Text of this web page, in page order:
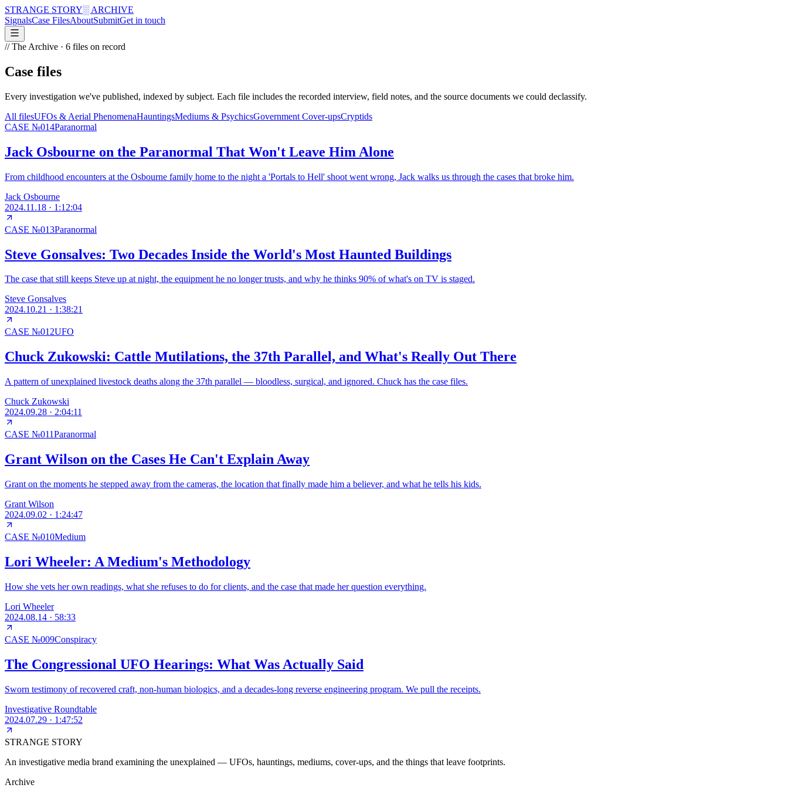
STRANGE STORY░ ARCHIVE
SignalsCase FilesAboutSubmitGet in touch
// The Archive · 6 files on record
Case files
Every investigation we've published, indexed by subject. Each file includes the recorded interview, field notes, and the source documents we could declassify.
All filesUFOs & Aerial PhenomenaHauntingsMediums & PsychicsGovernment Cover-upsCryptids
CASE №014Paranormal
Jack Osbourne on the Paranormal That Won't Leave Him Alone
From childhood encounters at the Osbourne family home to the night a 'Portals to Hell' shoot went wrong, Jack walks us through the cases that broke him.
Jack Osbourne
2024.11.18 · 1:12:04
CASE №013Paranormal
Steve Gonsalves: Two Decades Inside the World's Most Haunted Buildings
The case that still keeps Steve up at night, the equipment he no longer trusts, and why he thinks 90% of what's on TV is staged.
Steve Gonsalves
2024.10.21 · 1:38:21
CASE №012UFO
Chuck Zukowski: Cattle Mutilations, the 37th Parallel, and What's Really Out There
A pattern of unexplained livestock deaths along the 37th parallel — bloodless, surgical, and ignored. Chuck has the case files.
Chuck Zukowski
2024.09.28 · 2:04:11
CASE №011Paranormal
Grant Wilson on the Cases He Can't Explain Away
Grant on the moments he stepped away from the cameras, the location that finally made him a believer, and what he tells his kids.
Grant Wilson
2024.09.02 · 1:24:47
CASE №010Medium
Lori Wheeler: A Medium's Methodology
How she vets her own readings, what she refuses to do for clients, and the case that made her question everything.
Lori Wheeler
2024.08.14 · 58:33
CASE №009Conspiracy
The Congressional UFO Hearings: What Was Actually Said
Sworn testimony of recovered craft, non-human biologics, and a decades-long reverse engineering program. We pull the receipts.
Investigative Roundtable
2024.07.29 · 1:47:52
STRANGE STORY
An investigative media brand examining the unexplained — UFOs, hauntings, mediums, cover-ups, and the things that leave footprints.
Archive